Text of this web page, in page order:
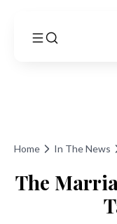
Home In The News
The